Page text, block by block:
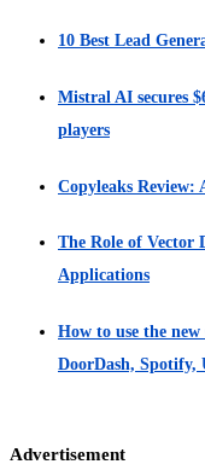
10 Best Lead
Mistral AI secures
players
Copyleaks
The Role of Vector
Applications
How to use the
DoorDash, Spotify,
Advertisement